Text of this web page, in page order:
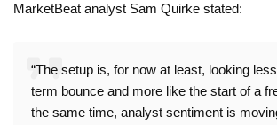
MarketBeat analyst Sam Quirke stated:
“The setup is, for now at least, looking
term bounce and more like the start of a
the same time, analyst sentiment is